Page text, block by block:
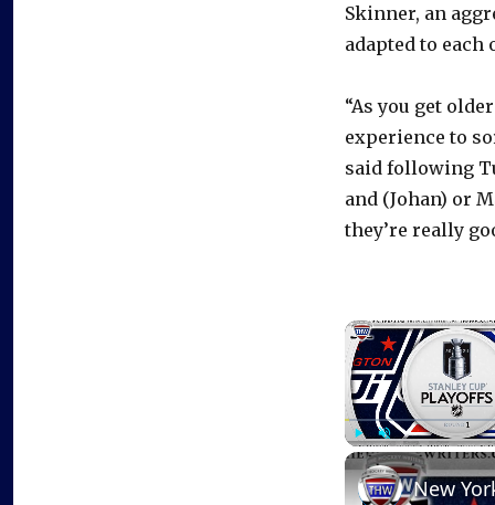
Skinner, an
adapted to each
“As you get
experience to
said following
and (Johan) or
they’re really
PlayUnmute